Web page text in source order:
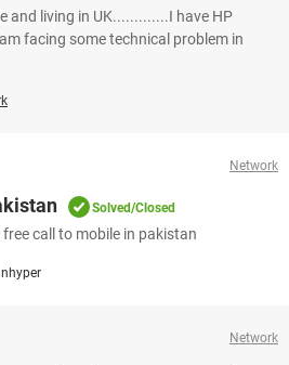
and living in UK.............I have HP
facing some technical problem in
Network
Solved/Closed
call to mobile in pakistan
Network